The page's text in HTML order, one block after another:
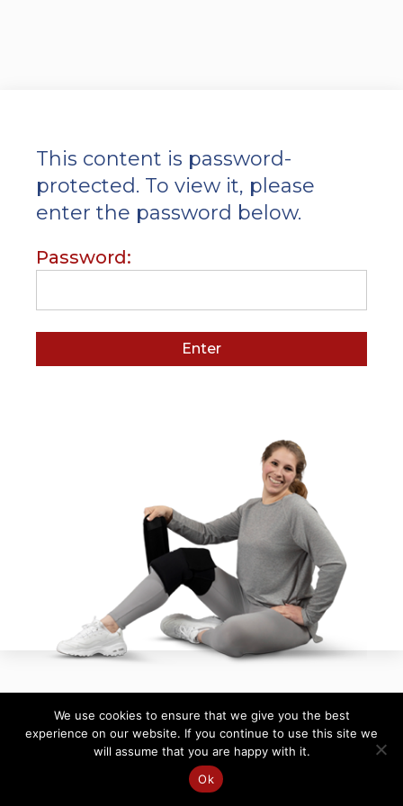
This content is password-
protected. To view it, please
enter the password below.
Password:
We use cookies to ensure that we give you the best
experience on our website. If you continue to use this site we
will assume that you are happy with it.
Ok